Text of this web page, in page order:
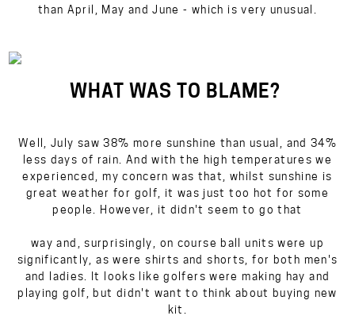
than April, May and June - which is very unusual.
WHAT WAS TO BLAME?
Well, July saw 38% more sunshine than usual, and 34%
less days of rain. And with the high temperatures we
experienced, my concern was that, whilst sunshine is
great weather for golf, it was just too hot for some
people. However, it didn't seem to go that
way and, surprisingly, on course ball units were up
significantly, as were shirts and shorts, for both men's
and ladies. It looks like golfers were making hay and
playing golf, but didn't want to think about buying new
kit.